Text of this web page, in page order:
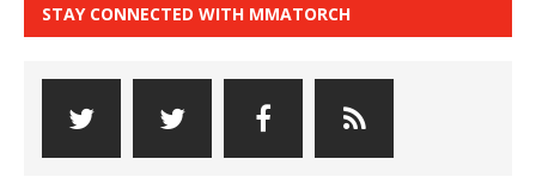
STAY CONNECTED WITH MMATORCH